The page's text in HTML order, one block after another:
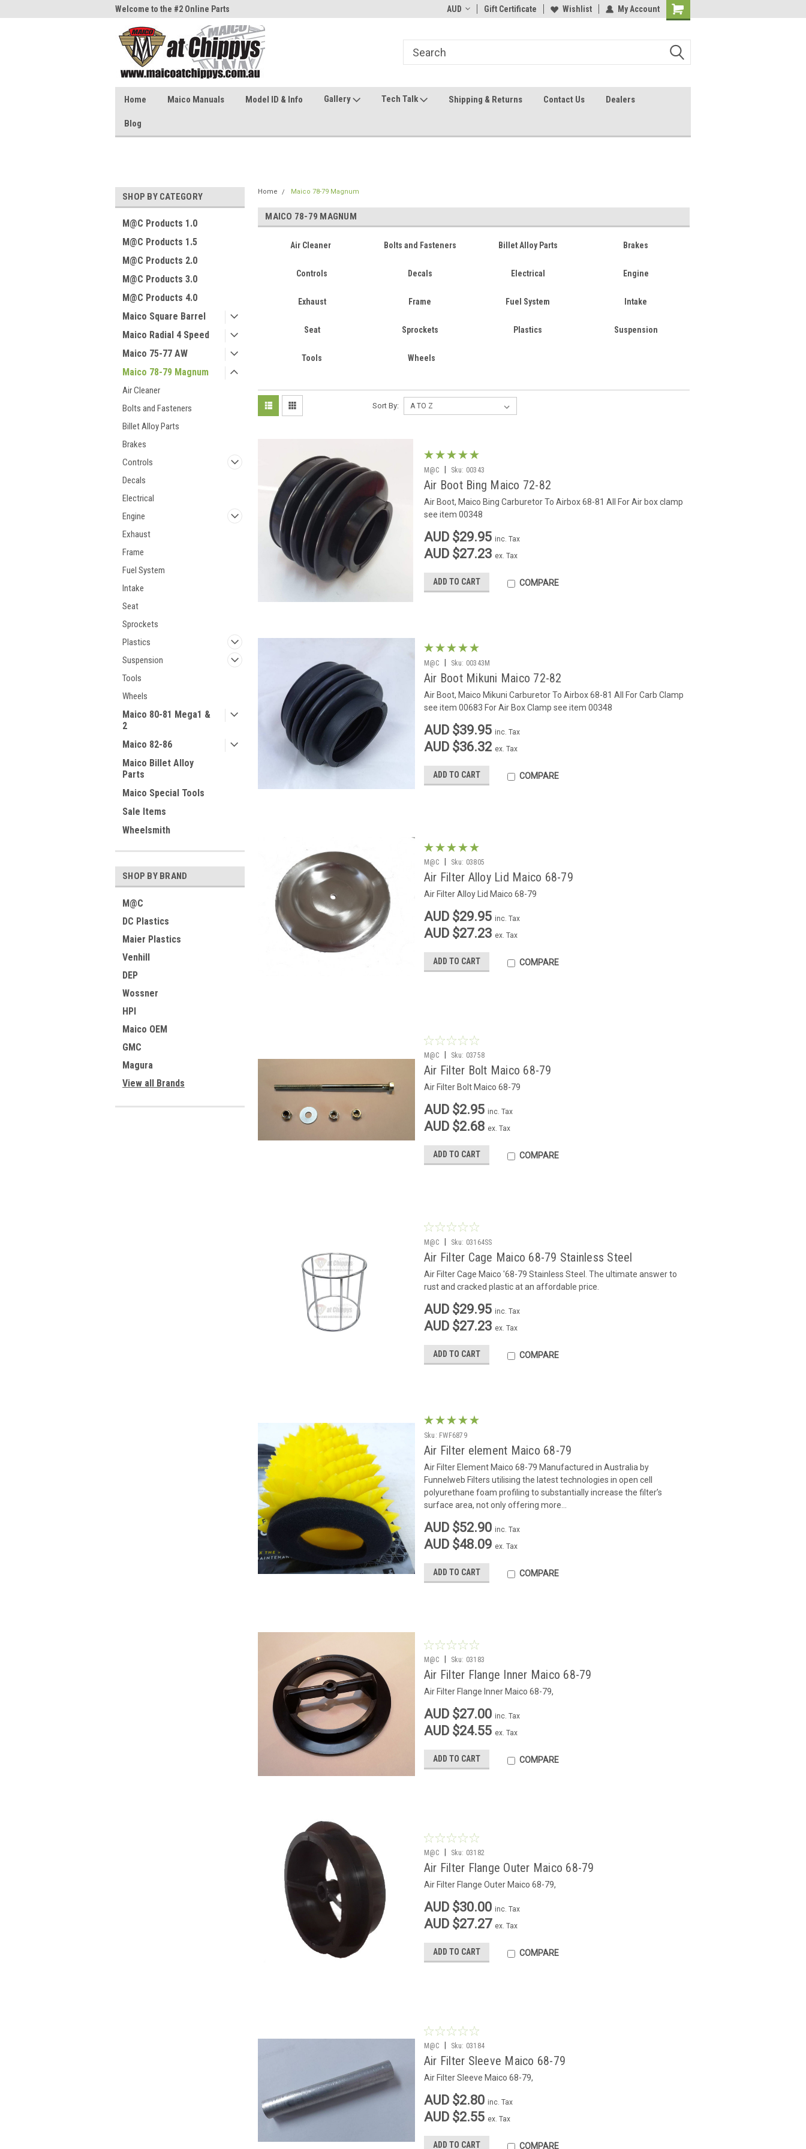
Welcome to the #2 Online Parts
Store!
Store!
Welcome to the #1 Online Parts
Welcome to the #2 Online Parts
Welcome to the #3 Online Parts
AUD Gift Certificate Wishlist My Account
Home Maico Manuals Model ID & Info Gallery Tech Talk Shipping & Returns Contact Us Dealers
Blog
SHOP BY CATEGORY
M@C Products 1.0
M@C Products 1.5
M@C Products 2.0
M@C Products 3.0
M@C Products 4.0
Maico Square Barrel
Maico Radial 4 Speed
Maico 75-77 AW
Maico 78-79 Magnum
Air Cleaner
Bolts and Fasteners
Billet Alloy Parts
Brakes
Controls
Decals
Electrical
Engine
Exhaust
Frame
Fuel System
Intake
Seat
Sprockets
Plastics
Suspension
Tools
Wheels
Maico 80-81 Mega1 &
2
Maico 82-86
Maico Billet Alloy
Parts
Maico Special Tools
Sale Items
Wheelsmith
SHOP BY BRAND
M@C
DC Plastics
Maier Plastics
Venhill
DEP
Wossner
HPI
Maico OEM
GMC
Magura
View all Brands
Home Maico 78-79 Magnum
MAICO 78-79 MAGNUM
Air Cleaner Bolts and Fasteners Billet Alloy Parts Brakes
Controls Decals Electrical Engine
Exhaust Frame Fuel System Intake
Seat Sprockets Plastics Suspension
Tools Wheels
Sort By:
M@C Sku: 00343
Air Boot Bing Maico 72-82
Air Boot, Maico Bing Carburetor To Airbox 68-81 All For Air box clamp
see item 00348
AUD $29.95 inc. Tax
AUD $27.23 ex. Tax
ADD TO CART COMPARE
M@C Sku: 00343M
Air Boot Mikuni Maico 72-82
Air Boot, Maico Mikuni Carburetor To Airbox 68-81 All For Carb Clamp
see item 00683 For Air Box Clamp see item 00348
AUD $39.95 inc. Tax
AUD $36.32 ex. Tax
ADD TO CART COMPARE
M@C Sku: 03805
Air Filter Alloy Lid Maico 68-79
Air Filter Alloy Lid Maico 68-79
AUD $29.95 inc. Tax
AUD $27.23 ex. Tax
ADD TO CART COMPARE
M@C Sku: 03758
Air Filter Bolt Maico 68-79
Air Filter Bolt Maico 68-79
AUD $2.95 inc. Tax
AUD $2.68 ex. Tax
ADD TO CART COMPARE
M@C Sku: 03164SS
Air Filter Cage Maico 68-79 Stainless Steel
Air Filter Cage Maico '68-79 Stainless Steel. The ultimate answer to
rust and cracked plastic at an affordable price.
AUD $29.95 inc. Tax
AUD $27.23 ex. Tax
ADD TO CART COMPARE
Sku: FWF6879
Air Filter element Maico 68-79
Air Filter Element Maico 68-79 Manufactured in Australia by
Funnelweb Filters utilising the latest technologies in open cell
polyurethane foam profiling to substantially increase the filter’s
surface area, not only offering more...
AUD $52.90 inc. Tax
AUD $48.09 ex. Tax
ADD TO CART COMPARE
M@C Sku: 03183
Air Filter Flange Inner Maico 68-79
Air Filter Flange Inner Maico 68-79,
AUD $27.00 inc. Tax
AUD $24.55 ex. Tax
ADD TO CART COMPARE
M@C Sku: 03182
Air Filter Flange Outer Maico 68-79
Air Filter Flange Outer Maico 68-79,
AUD $30.00 inc. Tax
AUD $27.27 ex. Tax
ADD TO CART COMPARE
M@C Sku: 03184
Air Filter Sleeve Maico 68-79
Air Filter Sleeve Maico 68-79,
AUD $2.80 inc. Tax
AUD $2.55 ex. Tax
ADD TO CART COMPARE